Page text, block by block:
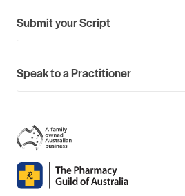
Submit your Script
Speak to a Practitioner